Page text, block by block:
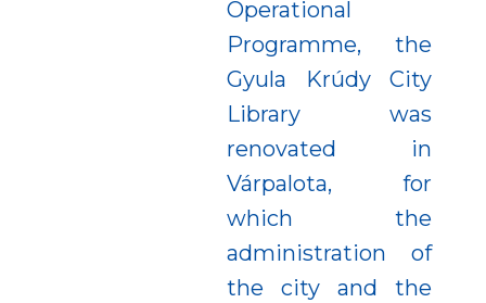
Operational
Programme, the
Gyula Krúdy City
Library was
renovated in
Várpalota, for
which the
administration of
the city and the